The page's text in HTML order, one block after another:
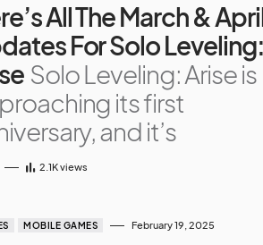
All The March &
For Solo Leveling:
Solo Leveling: Arise is
its first
and it’s
2.1Kviews
MOBILE GAMES February 19, 2025